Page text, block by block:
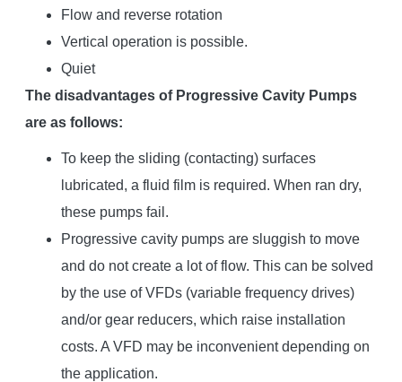
Flow and reverse rotation
Vertical operation is possible.
Quiet
The disadvantages of Progressive Cavity Pumps
are as follows:
To keep the sliding (contacting) surfaces
lubricated, a fluid film is required. When ran dry,
these pumps fail.
Progressive cavity pumps are sluggish to move
and do not create a lot of flow. This can be solved
by the use of VFDs (variable frequency drives)
and/or gear reducers, which raise installation
costs. A VFD may be inconvenient depending on
the application.